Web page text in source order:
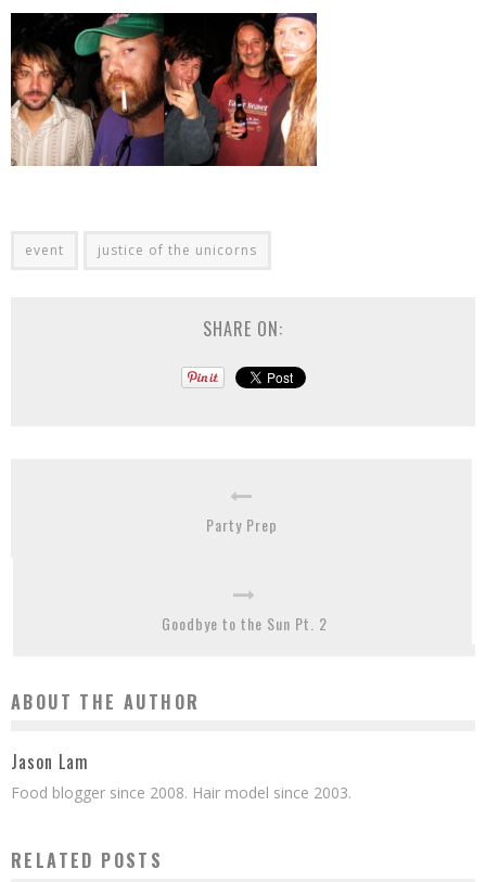
event justice of the unicorns
SHARE ON:
Party Prep
Goodbye to the Sun Pt. 2
ABOUT THE AUTHOR
Jason Lam
Food blogger since 2008. Hair model since 2003.
RELATED POSTS